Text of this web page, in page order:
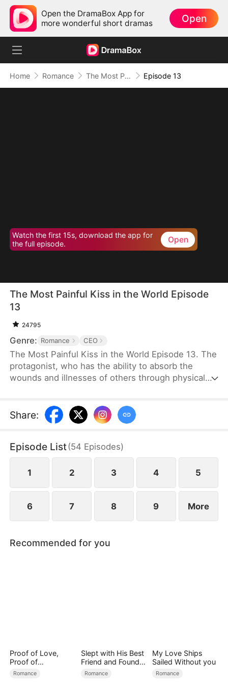
Open the DramaBox App for
more wonderful short dramas
Open
Home Romance The Most Painful Kiss in the World Episode 13
Watch the first 15s, download the app for
the full episode.
Open
The Most Painful Kiss in the World Episode
13
24795
Genre: Romance CEO
The Most Painful Kiss in the World Episode 13. The
protagonist, who has the ability to absorb the
wounds and illnesses of others through physical
Share:
Episode List(54 Episodes)
1 2 3 4 5
6 7 8 9 More
Recommended for you
Proof of Love,
Proof of
Nothing（DUBBED
Romance
Slept with His Best
Friend and Found
True Loved
Romance
My Love Ships
Sailed Without you
Romance